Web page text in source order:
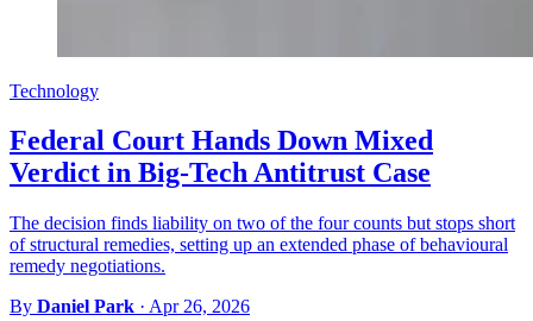
Technology
Federal Court Hands Down Mixed
Verdict in Big-Tech Antitrust Case
The decision finds liability on two of the four counts but stops short
of structural remedies, setting up an extended phase of behavioural
remedy negotiations.
By Daniel Park · Apr 26, 2026